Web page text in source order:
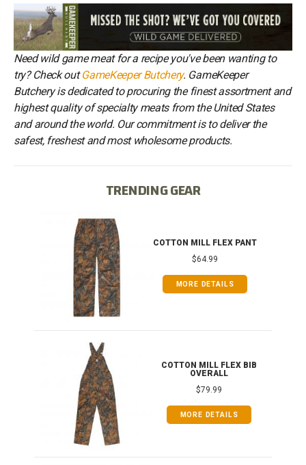
Need wild game meat for a recipe you've been wanting to
try? Check outGameKeeper Butchery. GameKeeper
Butchery is dedicated to procuring the finest assortment and
highest quality of specialty meats from the United States
and around the world. Our commitment is to deliver the
safest, freshest and most wholesome products.
TRENDING GEAR
COTTON MILL FLEX PANT
$64.99
MORE DETAILS
COTTON MILL FLEX BIB
OVERALL
$79.99
MORE DETAILS